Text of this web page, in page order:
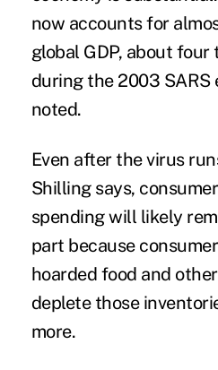
now accounts for
global GDP, about four
during the 2003 SARS
noted.
Even after the virus
Shilling says,
spending will likely
part because
hoarded food and
deplete those
more.